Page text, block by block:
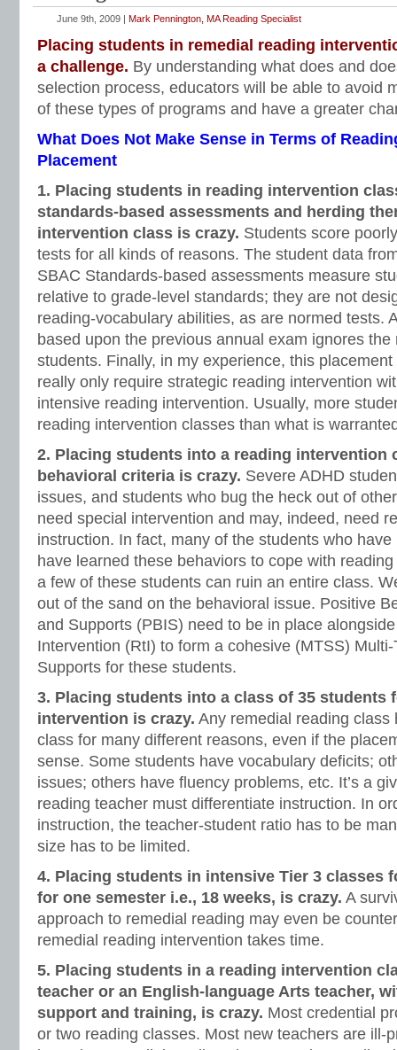
June 9th, 2009 | Mark Pennington, MA Reading Specialist
Placing students in remedial reading
a challenge. By understanding what does and
selection process, educators will be able to avoid
of these types of programs and have a greater
What Does Not Make Sense in Terms of
Placement
1. Placing students in reading intervention
standards-based assessments and herding
intervention class is crazy. Students score
tests for all kinds of reasons. The student data
SBAC Standards-based assessments measure
relative to grade-level standards; they are not
reading-vocabulary abilities, as are normed tests.
based upon the previous annual exam ignores
students. Finally, in my experience, this
really only require strategic reading intervention
intensive reading intervention. Usually, more
reading intervention classes than what is
2. Placing students into a reading intervention
behavioral criteria is crazy. Severe ADHD
issues, and students who bug the heck out of
need special intervention and may, indeed, need
instruction. In fact, many of the students who
have learned these behaviors to cope with
a few of these students can ruin an entire class.
out of the sand on the behavioral issue. Positive
and Supports (PBIS) need to be in place
Intervention (RtI) to form a cohesive (MTSS)
Supports for these students.
3. Placing students into a class of 35 students
intervention is crazy. Any remedial reading class
class for many different reasons, even if the
sense. Some students have vocabulary deficits;
issues; others have fluency problems, etc. It’s a
reading teacher must differentiate instruction. In
instruction, the teacher-student ratio has to be
size has to be limited.
4. Placing students in intensive Tier 3 classes
for one semester i.e., 18 weeks, is crazy. A
approach to remedial reading may even be
remedial reading intervention takes time.
5. Placing students in a reading intervention
teacher or an English-language Arts teacher,
support and training, is crazy. Most credential
or two reading classes. Most new teachers are ill-